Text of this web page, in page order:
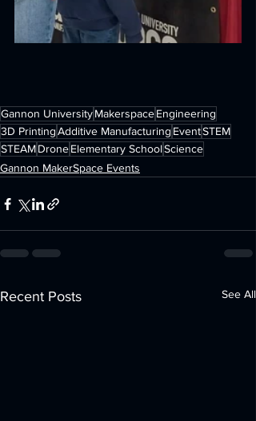
Gannon UniversityMakerspaceEngineering
3D PrintingAdditive Manufacturing EventSTEM
STEAMDroneElementary SchoolScience
Gannon MakerSpace Events
Recent Posts See All